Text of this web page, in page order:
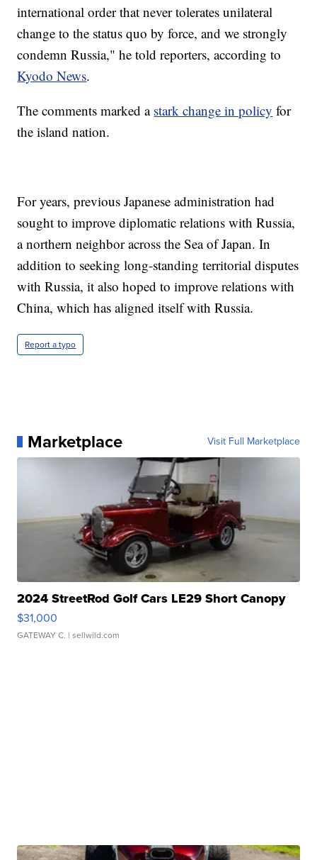
international order that never tolerates unilateral
change to the status quo by force, and we strongly
condemn Russia," he told reporters, according to
Kyodo News.
The comments marked a stark change in policy for
the island nation.
For years, previous Japanese administration had
sought to improve diplomatic relations with Russia,
a northern neighbor across the Sea of Japan. In
addition to seeking long-standing territorial disputes
with Russia, it also hoped to improve relations with
China, which has aligned itself with Russia.
Report a typo
Marketplace Visit Full Marketplace
2024 StreetRod Golf Cars LE29 Short Canopy
$31,000
GATEWAY C. | sellwild.com